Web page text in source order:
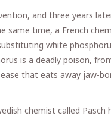
and three years
same time, a French
white
is a deadly poison,
that eats away jaw-
chemist called